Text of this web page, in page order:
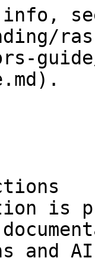
is
and